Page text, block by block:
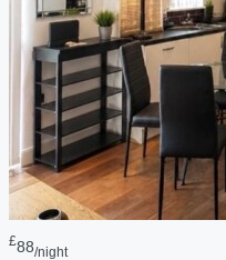
£88/night